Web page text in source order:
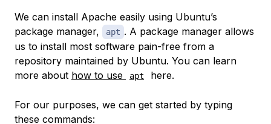
We can install Apache easily using Ubuntu’s
package manager,
apt . A package manager allows
us to install most software pain-free from a
repository maintained by Ubuntu. You can learn
more about how to use apt here.
For our purposes, we can get started by typing
these commands: